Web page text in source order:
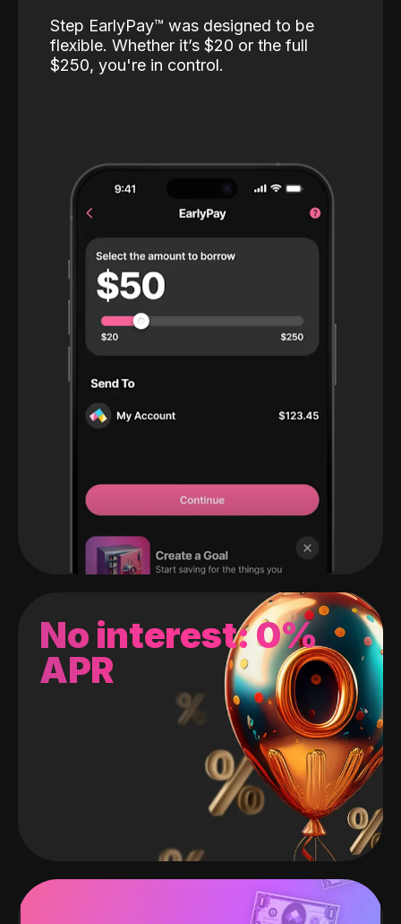
No interest: 0%
APR
Step EarlyPay™️ was designed to be
flexible. Whether it’s $20 or the full
$250, you're in control.